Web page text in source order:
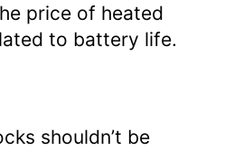
price of heated
to battery life.
shouldn’t be